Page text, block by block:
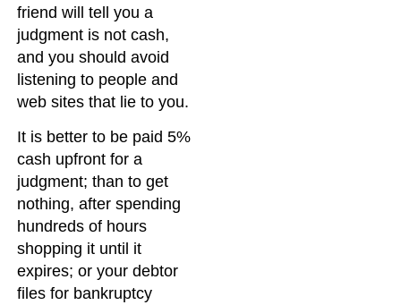
friend will tell you a
judgment is not cash,
and you should avoid
listening to people and
web sites that lie to you.
It is better to be paid 5%
cash upfront for a
judgment; than to get
nothing, after spending
hundreds of hours
shopping it until it
expires; or your debtor
files for bankruptcy